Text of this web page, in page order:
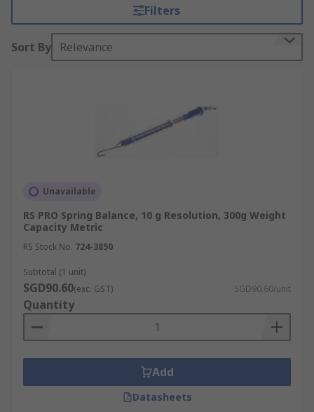
How do Spring Balances work?
to an adjuster which can be used to calibrate the
device. The other end is attached to a hook on
which you can hang objects. As objects are added,
the spring stretches and the resultant force can
There are many types of spring balances
available. The more robust models are often
found to be the cylindrical forms however, many
models are prone to overextension of the spring
mechanism if excessive weight is added.
Choosing a model which does not allow the
spring to be overstretched will increase its
lifespan as well as to provide a more accurate
reading over time. Ensure spring balances are
calibrated to read 0N when no mass is attached
Filters
Sort By Relevance
Unavailable
RS PRO Spring Balance, 10 g Resolution, 300g Weight
Capacity Metric
RS Stock No. 724-3850
Subtotal (1 unit)
SGD90.60(exc. GST) SGD90.60/unit
Quantity
Add
Datasheets